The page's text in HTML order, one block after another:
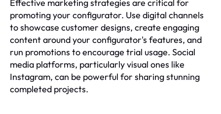
Effective marketing strategies are critical for
promoting your configurator. Use digital channels
to showcase customer designs, create engaging
content around your configurator's features, and
run promotions to encourage trial usage. Social
media platforms, particularly visual ones like
Instagram, can be powerful for sharing stunning
completed projects.